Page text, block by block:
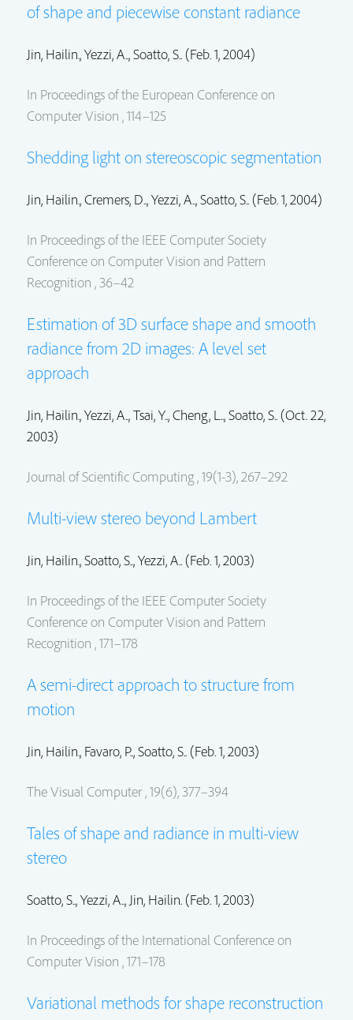
of shape and piecewise constant radiance
Jin, Hailin., Yezzi, A.., Soatto, S.. (Feb. 1, 2004)
In Proceedings of the European Conference on
Computer Vision , 114–125
Shedding light on stereoscopic segmentation
Jin, Hailin., Cremers, D.., Yezzi, A.., Soatto, S.. (Feb. 1, 2004)
In Proceedings of the IEEE Computer Society
Conference on Computer Vision and Pattern
Recognition , 36–42
Estimation of 3D surface shape and smooth
radiance from 2D images: A level set
approach
Jin, Hailin., Yezzi, A.., Tsai, Y.., Cheng, L.., Soatto, S.. (Oct. 22,
2003)
Journal of Scientific Computing , 19(1-3), 267–292
Multi-view stereo beyond Lambert
Jin, Hailin., Soatto, S.., Yezzi, A.. (Feb. 1, 2003)
In Proceedings of the IEEE Computer Society
Conference on Computer Vision and Pattern
Recognition , 171–178
A semi-direct approach to structure from
motion
Jin, Hailin., Favaro, P.., Soatto, S.. (Feb. 1, 2003)
The Visual Computer , 19(6), 377–394
Tales of shape and radiance in multi-view
stereo
Soatto, S.., Yezzi, A.., Jin, Hailin.(Feb. 1, 2003)
In Proceedings of the International Conference on
Computer Vision , 171–178
Variational methods for shape reconstruction